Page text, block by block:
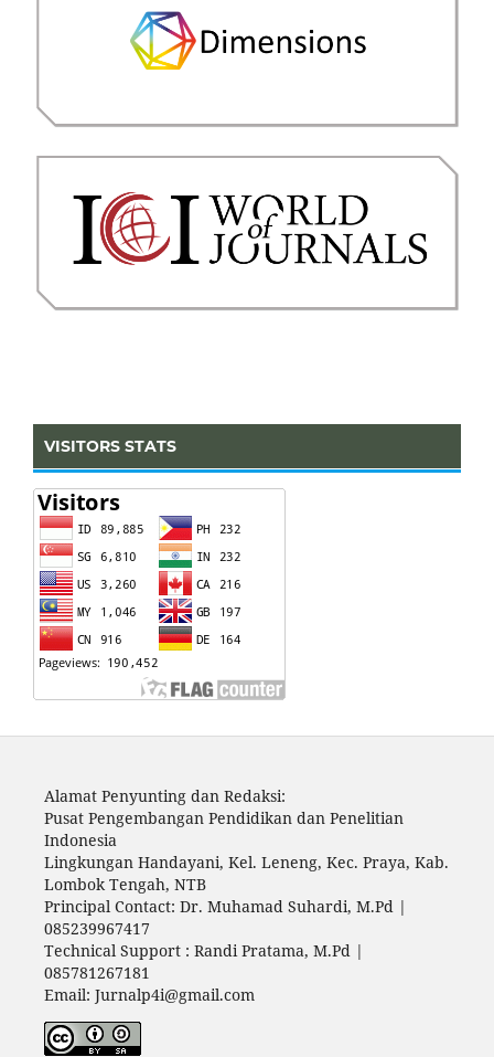
VISITORS STATS
Alamat Penyunting dan Redaksi:
Pusat Pengembangan Pendidikan dan Penelitian
Indonesia
Lingkungan Handayani, Kel. Leneng, Kec. Praya, Kab.
Lombok Tengah, NTB
Principal Contact: Dr. Muhamad Suhardi, M.Pd |
085239967417
Technical Support : Randi Pratama, M.Pd |
085781267181
Email: Jurnalp4i@gmail.com